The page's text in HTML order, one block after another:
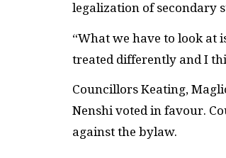
legalization of secondary
“What we have to look at
treated differently and I
Councillors Keating,
Nenshi voted in favour.
against the bylaw.